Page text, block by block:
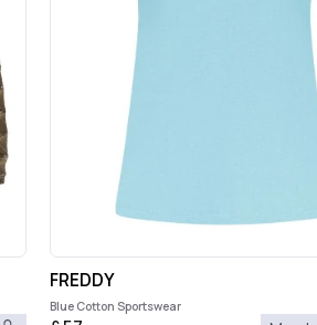
FREDDY
Blue Cotton Sportswear